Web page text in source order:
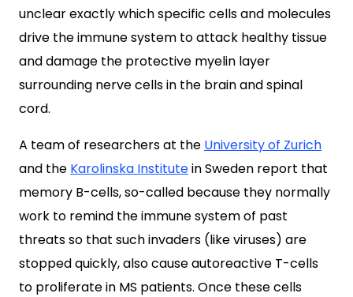
unclear exactly which specific cells and molecules
drive the immune system to attack healthy tissue
and damage the protective myelin layer
surrounding nerve cells in the brain and spinal
cord.
A team of researchers at the University of Zurich
and the Karolinska Institutein Sweden report that
memory B-cells, so-called because they normally
work to remind the immune system of past
threats so that such invaders (like viruses) are
stopped quickly, also cause autoreactive T-cells
to proliferatein MS patients. Once these cells